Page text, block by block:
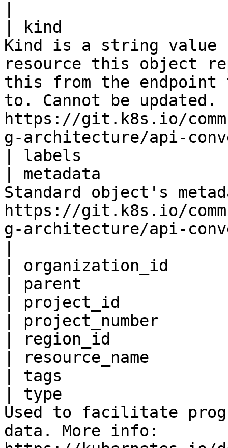
| kind
Kind is a string value
resource this object
this from the endpoint
to. Cannot be updated.
https://git.k8s.io/
g-architecture/api-
| labels               |
| metadata
Standard object's
https://git.k8s.io/
g-architecture/api-
| organization_id
| parent
| project_id
| project_number
| region_id
| resource_name
| tags                 |
| type
Used to facilitate
data. More info: